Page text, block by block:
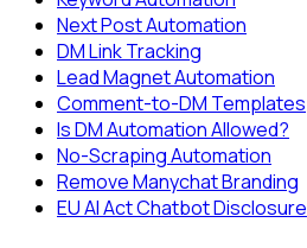
Next Post Automation
DM Link Tracking
Lead Magnet Automation
Comment-to-DM Templates
Is DM Automation Allowed?
No-Scraping Automation
Remove Manychat Branding
EU AI Act Chatbot Disclosure